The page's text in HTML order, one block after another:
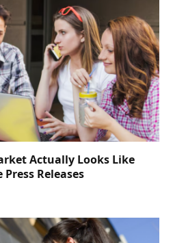
Actually Looks Like
Releases